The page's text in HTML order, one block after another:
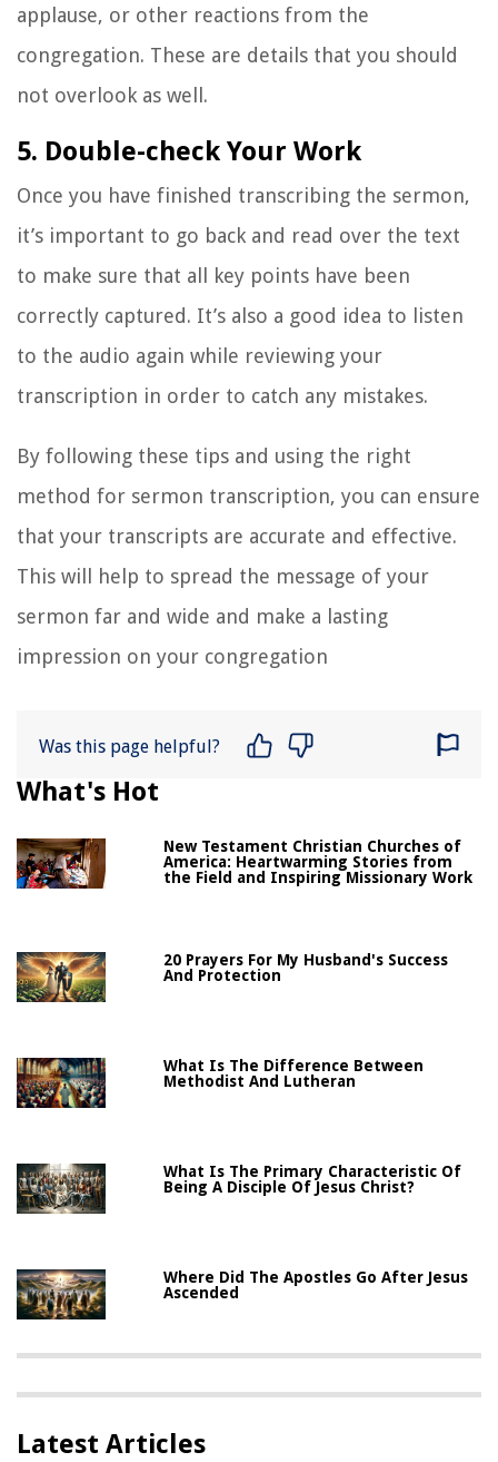
applause, or other reactions from the
congregation. These are details that you should
not overlook as well.
5. Double-check Your Work
Once you have finished transcribing the sermon,
it’s important to go back and read over the text
to make sure that all key points have been
correctly captured. It’s also a good idea to listen
to the audio again while reviewing your
transcription in order to catch any mistakes.
By following these tips and using the right
method for sermon transcription, you can ensure
that your transcripts are accurate and effective.
This will help to spread the message of your
sermon far and wide and make a lasting
impression on your congregation
Was this page helpful?
What's Hot
New Testament Christian Churches of
America: Heartwarming Stories from
the Field and Inspiring Missionary Work
20 Prayers For My Husband's Success
And Protection
What Is The Difference Between
Methodist And Lutheran
What Is The Primary Characteristic Of
Being A Disciple Of Jesus Christ?
Where Did The Apostles Go After Jesus
Ascended
Latest Articles